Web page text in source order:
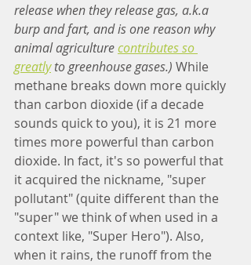
release when they release gas, a.k.a
burp and fart, and is one reason why
animal agriculture contributes so
greatly to greenhouse gases.) While
methane breaks down more quickly
than carbon dioxide (if a decade
sounds quick to you), it is 21 more
times more powerful than carbon
dioxide. In fact, it's so powerful that
it acquired the nickname, "super
pollutant" (quite different than the
"super" we think of when used in a
context like, "Super Hero"). Also,
when it rains, the runoff from the